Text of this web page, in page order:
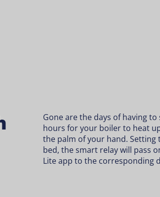
Gone are the days of having
hours for your boiler to heat
the palm of your hand. Setting
bed, the smart relay will pass
Lite app to the corresponding